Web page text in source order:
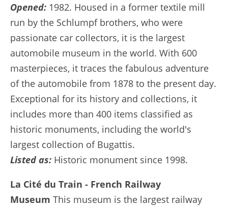
Opened: 1982. Housed in a former textile mill
run by the Schlumpf brothers, who were
passionate car collectors, it is the largest
automobile museum in the world. With 600
masterpieces, it traces the fabulous adventure
of the automobile from 1878 to the present day.
Exceptional for its history and collections, it
includes more than 400 items classified as
historic monuments, including the world's
largest collection of Bugattis.
Listed as: Historic monument since 1998.
La Cité du Train - French Railway
Museum This museum is the largest railway